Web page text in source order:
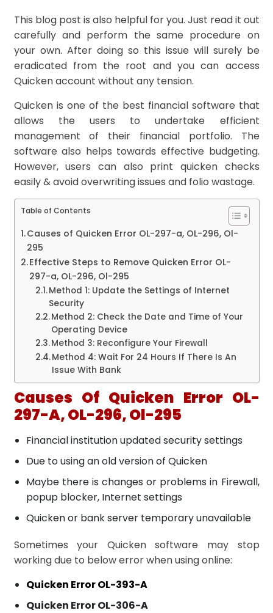
This blog post is also helpful for you. Just read it out
carefully and perform the same procedure on
your own. After doing so this issue will surely be
eradicated from the root and you can access
Quicken account without any tension.
Quicken is one of the best financial software that
allows the users to undertake efficient
management of their financial portfolio. The
software also helps towards effective budgeting.
However, users can also print quicken checks
easily & avoid overwriting issues and folio wastage.
Table of Contents
Causes of Quicken Error OL-297-a, OL-296, Ol-
295
Effective Steps to Remove Quicken Error OL-
297-a, OL-296, Ol-295
Method 1: Update the Settings of Internet
Security
Method 2: Check the Date and Time of Your
Operating Device
Method 3: Reconfigure Your Firewall
Method 4: Wait For 24 Hours If There Is An
Issue With Bank
Causes Of Quicken Error OL-
297-A, OL-296, Ol-295
Financial institution updated security settings
Due to using an old version of Quicken
Maybe there is changes or problems in Firewall,
popup blocker, Internet settings
Quicken or bank server temporary unavailable
Sometimes your Quicken software may stop
working due to below error when using online:
Quicken Error OL-393-A
Quicken Error OL-306-A